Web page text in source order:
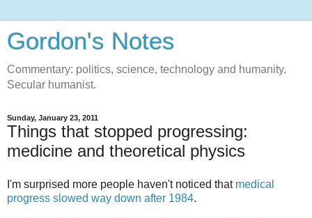
Gordon's Notes
Commentary: politics, science, technology and humanity.
Secular humanist.
Sunday, January 23, 2011
Things that stopped progressing:
medicine and theoretical physics
I'm surprised more people haven't noticed that medical
progress slowed way down after 1984.